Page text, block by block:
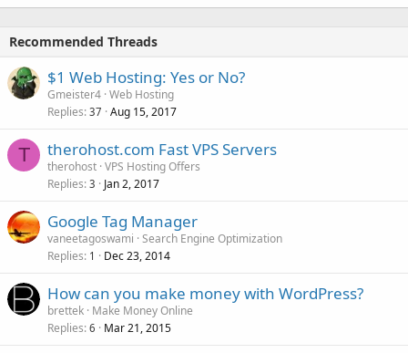
Recommended Threads
$1 Web Hosting: Yes or No?
Gmeister4 Web Hosting
Replies 37 Aug 15, 2017
T therohost.com Fast VPS Servers
therohost VPS Hosting Offers
Replies 3 Jan 2, 2017
Google Tag Manager
vaneetagoswami Search Engine Optimization
Replies 1 Dec 23, 2014
How can you make money with WordPress?
brettek Make Money Online
Replies 6 Mar 21, 2015